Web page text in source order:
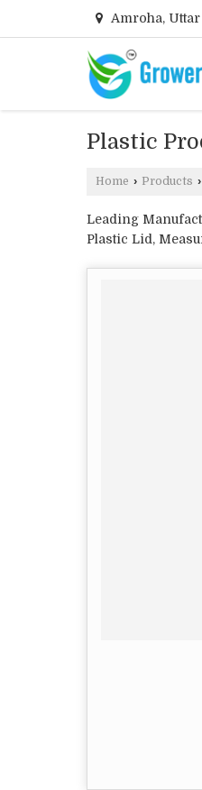
Amroha,
Plastic
Home › Products ›
Leading
Plastic Lid,